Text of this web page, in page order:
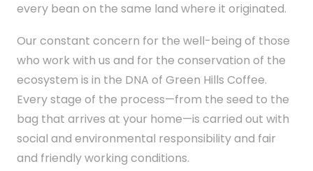
every bean on the same land where it originated.
Our constant concern for the well-being of those
who work with us and for the conservation of the
ecosystem is in the DNA of Green Hills Coffee.
Every stage of the process—from the seed to the
bag that arrives at your home—is carried out with
social and environmental responsibility and fair
and friendly working conditions.